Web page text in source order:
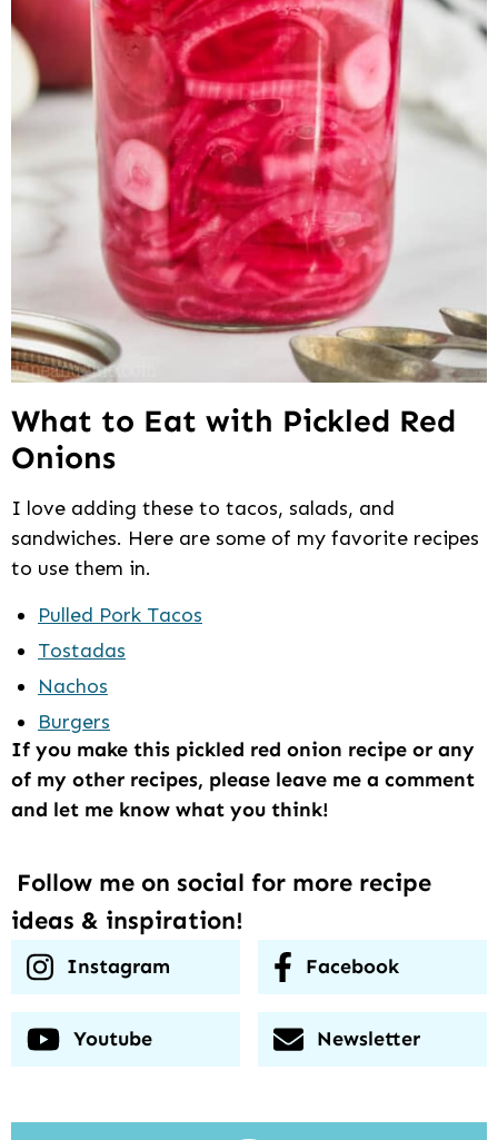
What to Eat with Pickled Red
Onions
I love adding these to tacos, salads, and
sandwiches. Here are some of my favorite recipes
to use them in.
Pulled Pork Tacos
Tostadas
Nachos
Burgers
If you make this pickled red onion recipe or any
of my other recipes, please leave me a comment
and let me know what you think!
Follow me on social for more recipe
ideas & inspiration!
Instagram Facebook
Youtube Newsletter